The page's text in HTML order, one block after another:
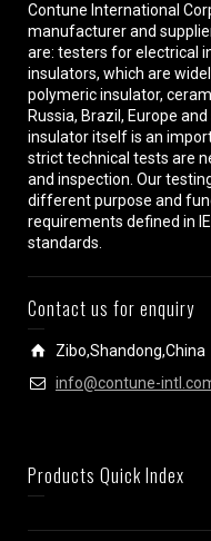
Contune International
manufacturer and
are: testers for electrical
insulators, which are
polymeric insulator,
Russia, Brazil, Europe
insulator itself is an
strict technical tests are
and inspection. Our
different purpose and
requirements defined in
standards.
Contact us for enquiry
Zibo,Shandong,China
info@contune-
Products Quick Index